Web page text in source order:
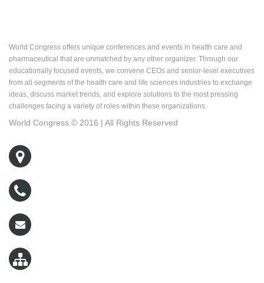
World Congress offers unique conferences and events in health care and
pharmaceutical that are unmatched by any other organizer. Through our
educationally focused events, we convene CEOs and senior-level executives
from all segments of the health care and life sciences industries to exchange
ideas, discuss market trends, and explore solutions to the most pressing
challenges facing a variety of roles within these organizations.
World Congress © 2016 | All Rights Reserved